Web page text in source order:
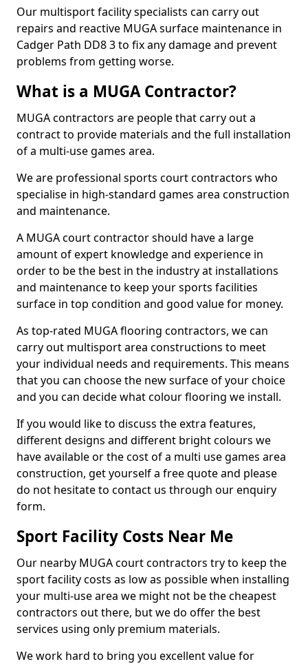
Our multisport facility specialists can carry out
repairs and reactive MUGA surface maintenance in
Cadger Path DD8 3 to fix any damage and prevent
problems from getting worse.
What is a MUGA Contractor?
MUGA contractors are people that carry out a
contract to provide materials and the full installation
of a multi-use games area.
We are professional sports court contractors who
specialise in high-standard games area construction
and maintenance.
A MUGA court contractor should have a large
amount of expert knowledge and experience in
order to be the best in the industry at installations
and maintenance to keep your sports facilities
surface in top condition and good value for money.
As top-rated MUGA flooring contractors, we can
carry out multisport area constructions to meet
your individual needs and requirements. This means
that you can choose the new surface of your choice
and you can decide what colour flooring we install.
If you would like to discuss the extra features,
different designs and different bright colours we
have available or the cost of a multi use games area
construction, get yourself a free quote and please
do not hesitate to contact us through our enquiry
form.
Sport Facility Costs Near Me
Our nearby MUGA court contractors try to keep the
sport facility costs as low as possible when installing
your multi-use area we might not be the cheapest
contractors out there, but we do offer the best
services using only premium materials.
We work hard to bring you excellent value for